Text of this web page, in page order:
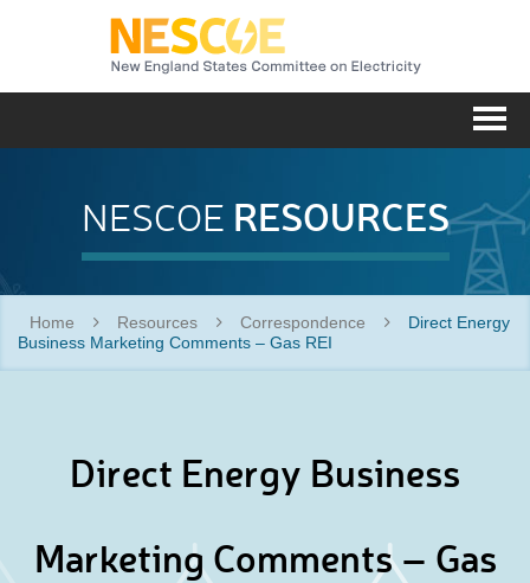
NESCOE RESOURCES
Home Resources Correspondence
Direct Energy
Business Marketing Comments – Gas REI
Direct Energy Business
Marketing Comments – Gas